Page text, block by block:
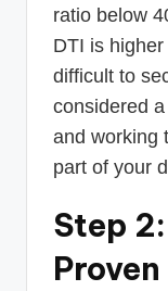
ratio below
DTI is
difficult to
considered
and working
part of your
Step